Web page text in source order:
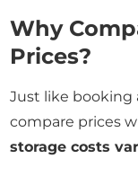
Why
Prices?
Just like booking
compare prices
storage costs